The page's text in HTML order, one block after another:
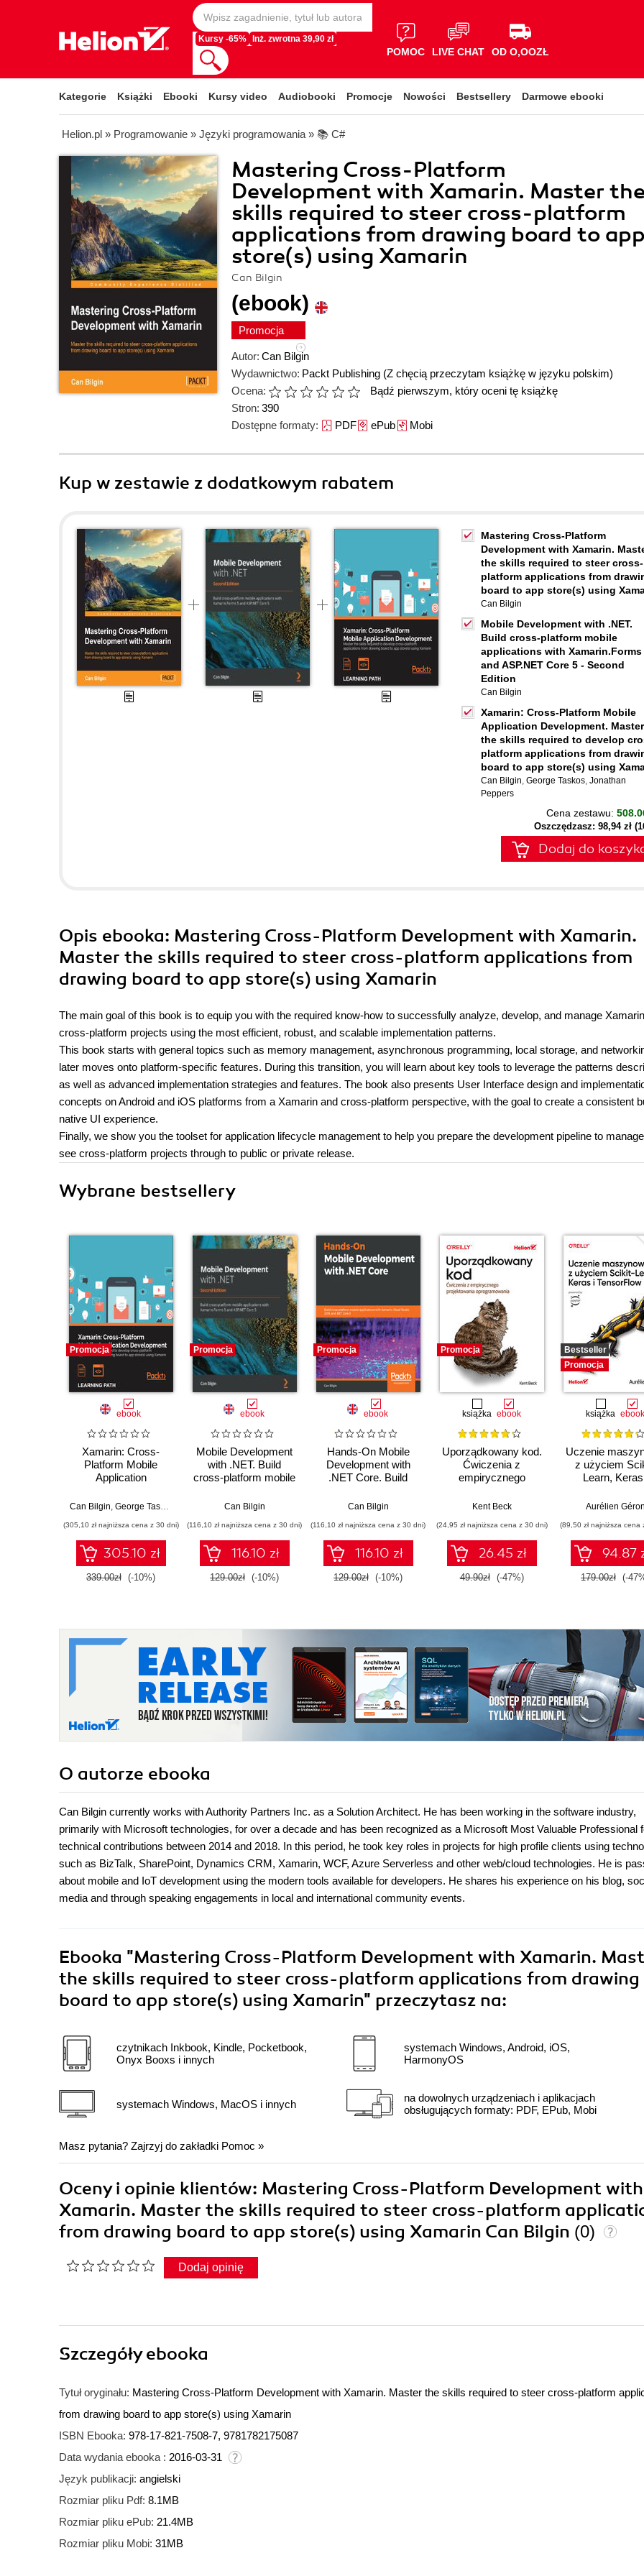
Kursy -65% Inż. zwrotna 39,90 zł
POMOC LIVE CHAT OD O,OOZŁ
Kategorie Książki Ebooki Kursy video Audiobooki Promocje Nowości Bestsellery Darmowe ebooki
Helion.pl » Programowanie » Języki programowania » 📚 C#
Mastering Cross-Platform
Development with Xamarin. Master the
skills required to steer cross-platform
applications from drawing board to app
store(s) using Xamarin
Can Bilgin
(ebook)
Promocja
Autor: Can Bilgin
Wydawnictwo: Packt Publishing (Z chęcią przeczytam książkę w języku polskim)
Ocena:
Bądź pierwszym, który oceni tę książkę
Stron: 390
Dostępne formaty: PDFePubMobi
Kup w zestawie z dodatkowym rabatem
Mastering Cross-Platform
Development with Xamarin.
the skills required to steer cross-
platform applications from
board to app store(s) using
Can Bilgin
Mobile Development with .NET.
Build cross-platform mobile
applications with Xamarin.Forms
and ASP.NET Core 5 - Second
Edition
Can Bilgin
Xamarin: Cross-Platform Mobile
Application Development. Master
the skills required to develop
platform applications from
board to app store(s) using
Can Bilgin, George Taskos, Jonathan
Peppers
Cena zestawu:
Oszczędzasz: 98,94 zł
Dodaj do
Opis ebooka: Mastering Cross-Platform Development with Xamarin.
Master the skills required to steer cross-platform applications from
drawing board to app store(s) using Xamarin
The main goal of this book is to equip you with the required know-how to successfully analyze, develop, and manage Xamarin
cross-platform projects using the most efficient, robust, and scalable implementation patterns.
This book starts with general topics such as memory management, asynchronous programming, local storage, and
later moves onto platform-specific features. During this transition, you will learn about key tools to leverage the patterns
as well as advanced implementation strategies and features. The book also presents User Interface design and
concepts on Android and iOS platforms from a Xamarin and cross-platform perspective, with the goal to create a consistent
native UI experience.
Finally, we show you the toolset for application lifecycle management to help you prepare the development pipeline to
see cross-platform projects through to public or private release.
Wybrane bestsellery
Promocja
ebook
Xamarin: Cross-
Platform Mobile
Application
the skills required to
platform applications
from drawing board to
app store(s) using
Xamarin
Can Bilgin, George Taskos Jonathan Peppers
(305,10 zł najniższa cena z 30 dni)
305.10 zł
339.00zł (-10%)
Promocja
ebook
Mobile Development
with .NET. Build
cross-platform mobile
Xamarin.Forms 5 and
Second Edition
Can Bilgin
(116,10 zł najniższa cena z 30 dni)
116.10 zł
129.00zł (-10%)
Promocja
ebook
Hands-On Mobile
Development with
.NET Core. Build
applications with
Studio 2019, and
.NET Core 3
Can Bilgin
(116,10 zł najniższa cena z 30 dni)
116.10 zł
129.00zł (-10%)
Promocja
książka ebook
Uporządkowany kod.
Ćwiczenia z
empirycznego
oprogramowania
Kent Beck
(24,95 zł najniższa cena z 30 dni)
26.45 zł
49.90zł (-47%)
Bestseller
Promocja
książka ebook
Uczenie
z użyciem
Learn,
III
Aurélien Géron
(89,50 zł najniższa cena
94.87
179.00zł (-
O autorze ebooka
Can Bilgin currently works with Authority Partners Inc. as a Solution Architect. He has been working in the software industry,
primarily with Microsoft technologies, for over a decade and has been recognized as a Microsoft Most Valuable Professional
technical contributions between 2014 and 2018. In this period, he took key roles in projects for high profile clients using
such as BizTalk, SharePoint, Dynamics CRM, Xamarin, WCF, Azure Serverless and other web/cloud technologies. He is
about mobile and IoT development using the modern tools available for developers. He shares his experience on his blog,
media and through speaking engagements in local and international community events.
Ebooka "Mastering Cross-Platform Development with Xamarin.
the skills required to steer cross-platform applications from drawing
board to app store(s) using Xamarin" przeczytasz na:
czytnikach Inkbook, Kindle, Pocketbook,
Onyx Booxs i innych
systemach Windows, MacOS i innych
systemach Windows, Android, iOS,
HarmonyOS
na dowolnych urządzeniach i aplikacjach
obsługujących formaty: PDF, EPub, Mobi
Masz pytania? Zajrzyj do zakładki Pomoc »
Oceny i opinie klientów: Mastering Cross-Platform Development with
Xamarin. Master the skills required to steer cross-platform
from drawing board to app store(s) using Xamarin Can Bilgin (0)
Dodaj opinię
Szczegółyebooka
Tytuł oryginału: Mastering Cross-Platform Development with Xamarin. Master the skills required to steer cross-platform
from drawing board to app store(s) using Xamarin
ISBN Ebooka: 978-17-821-7508-7, 9781782175087
Data wydania ebooka : 2016-03-31
Język publikacji: angielski
Rozmiar pliku Pdf: 8.1MB
Rozmiar pliku ePub: 21.4MB
Rozmiar pliku Mobi: 31MB